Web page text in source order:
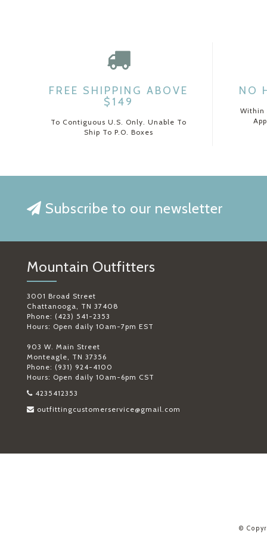
FREE SHIPPING ABOVE
$149
To Contiguous U.S. Only. Unable To
Ship To P.O. Boxes
NO
Within
Subscribe to our newsletter
Mountain Outfitters
3001 Broad Street
Chattanooga, TN 37408
Phone: (423) 541-2353
Hours: Open daily 10am-7pm EST
903 W. Main Street
Monteagle, TN 37356
Phone: (931) 924-4100
Hours: Open daily 10am-6pm CST
4235412353
outfittingcustomerservice@gmail.com
©